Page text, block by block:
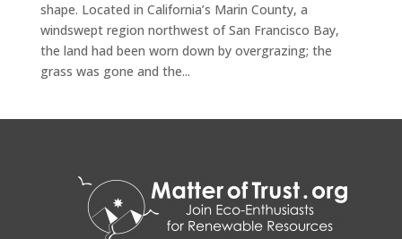
shape. Located in California’s Marin County, a
windswept region northwest of San Francisco Bay,
the land had been worn down by overgrazing; the
grass was gone and the...